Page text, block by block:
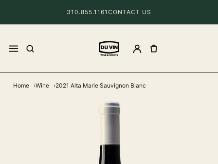
310.855.1161 CONTACT US
Home Wine 2021 Alta Marie Sauvignon Blanc